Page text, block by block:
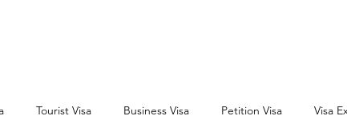
Tourist Visa Business Visa Petition Visa Visa